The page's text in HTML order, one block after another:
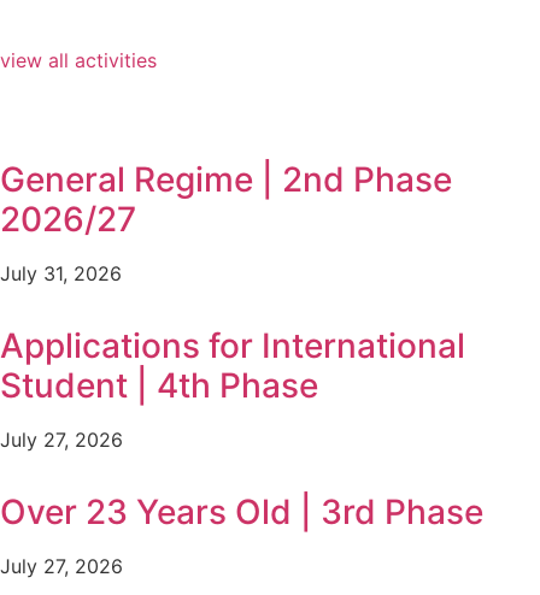
view all activities
General Regime | 2nd Phase
2026/27
July 31, 2026
Applications for International
Student | 4th Phase
July 27, 2026
Over 23 Years Old | 3rd Phase
July 27, 2026